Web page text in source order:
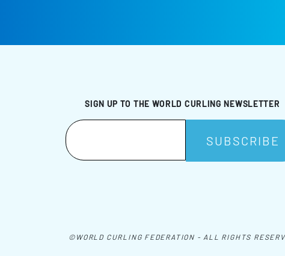
SIGN UP TO THE WORLD CURLING NEWSLETTER
©WORLD CURLING FEDERATION - ALL RIGHTS